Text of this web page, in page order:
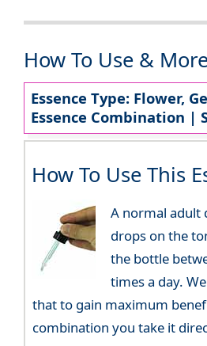
How To Use &
Essence Type: Flower,
Essence Combination |
How To Use This
A normal adult
drops on the
the bottle
times a day.
that to gain maximum
combination you take it